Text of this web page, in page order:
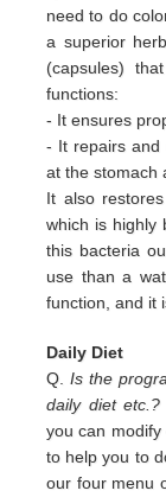
need to do
a superior
(capsules)
functions:
- It ensures
- It repairs and
at the stomach
It also
which is highly
this bacteria
use than a
function, and it
Daily Diet
Q.Is the
daily diet etc.?
you can
to help you to
our four menu